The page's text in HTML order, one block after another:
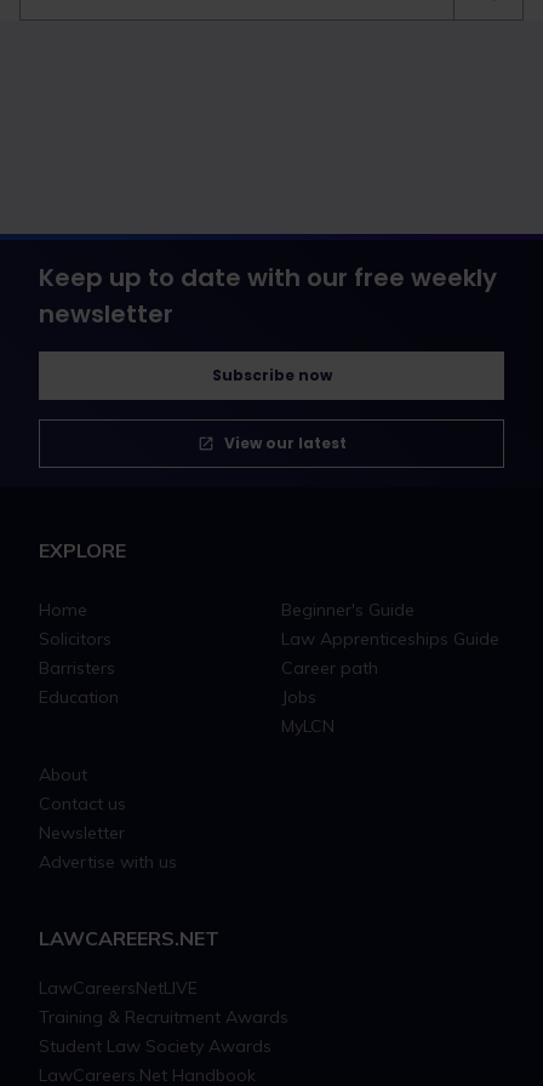
Keep up to date with our free weekly
newsletter
Subscribe now
View our latest
EXPLORE
Home
Solicitors
Barristers
Education
Beginner's Guide
Law Apprenticeships Guide
Career path
Jobs
MyLCN
About
Contact us
Newsletter
Advertise with us
LAWCAREERS.NET
LawCareersNetLIVE
Training & Recruitment Awards
Student Law Society Awards
LawCareers.Net Handbook